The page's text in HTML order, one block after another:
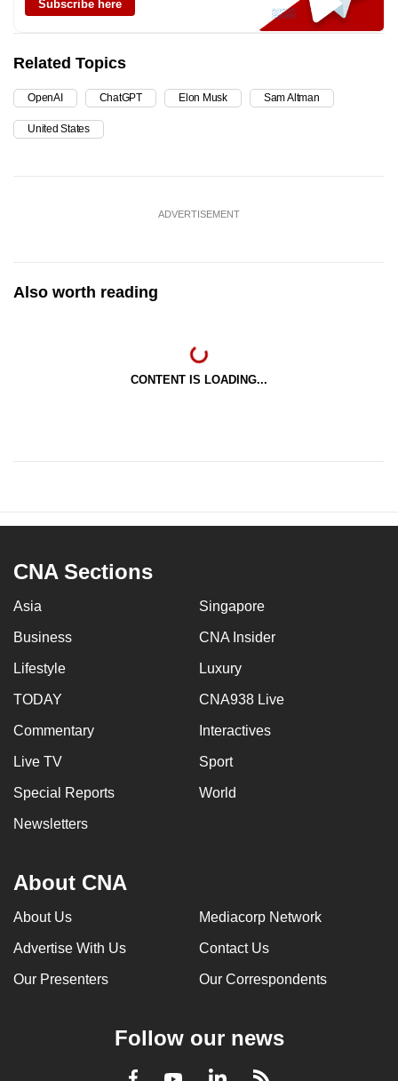
Subscribe here
Related Topics
OpenAI ChatGPT Elon Musk Sam Altman
United States
ADVERTISEMENT
Also worth reading
CONTENT IS LOADING...
CNA Sections
Asia Singapore
Business CNA Insider
Lifestyle Luxury
TODAY CNA938 Live
Commentary Interactives
Live TV Sport
Special Reports World
Newsletters
About CNA
About Us Mediacorp Network
Advertise With Us Contact Us
Our Presenters Our Correspondents
Follow our news